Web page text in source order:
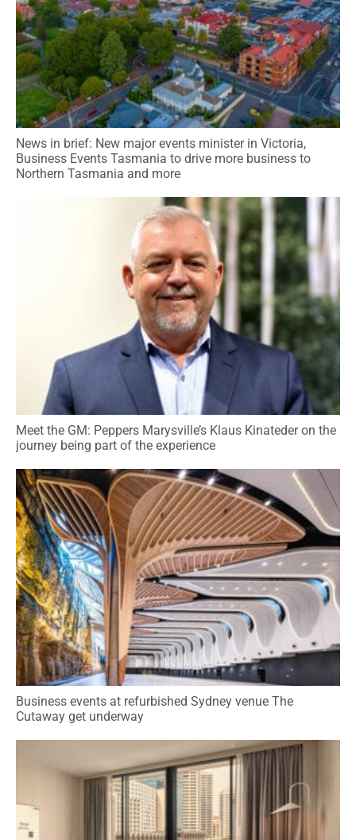
News in brief: New major events minister in Victoria,
Business Events Tasmania to drive more business to
Northern Tasmania and more
Meet the GM: Peppers Marysville’s Klaus Kinateder on the
journey being part of the experience
Business events at refurbished Sydney venue The
Cutaway get underway